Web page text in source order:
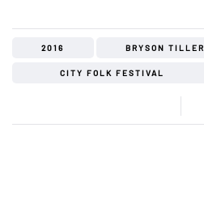
2016 BRYSON TILLER
CITY FOLK FESTIVAL